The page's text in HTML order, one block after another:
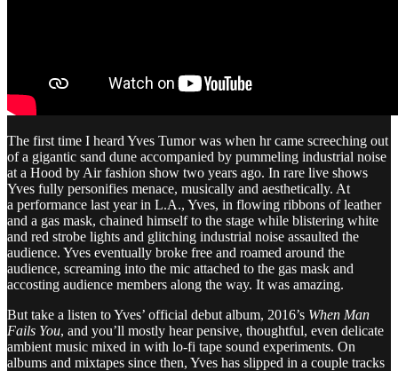
The first time I heard Yves Tumor was when hr came screeching out
of a gigantic sand dune accompanied by pummeling industrial noise
at a Hood by Air fashion show two years ago. In rare live shows
Yves fully personifies menace, musically and aesthetically. At
a performance last year in L.A., Yves, in flowing ribbons of leather
and a gas mask, chained himself to the stage while blistering white
and red strobe lights and glitching industrial noise assaulted the
audience. Yves eventually broke free and roamed around the
audience, screaming into the mic attached to the gas mask and
accosting audience members along the way. It was amazing.
But take a listen to Yves’ official debut album, 2016’s When Man
Fails You, and you’ll mostly hear pensive, thoughtful, even delicate
ambient music mixed in with lo-fi tape sound experiments. On
albums and mixtapes since then, Yves has slipped in a couple tracks